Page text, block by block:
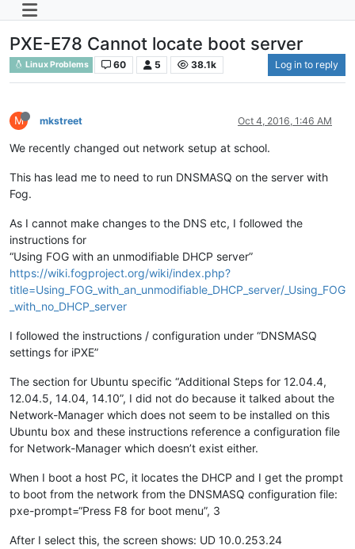
PXE-E78 Cannot locate boot server
Linux Problems 60 5 38.1k Log in to reply
M mkstreet Oct 4, 2016, 1:46 AM
We recently changed out network setup at school.
This has lead me to need to run DNSMASQ on the server with
Fog.
As I cannot make changes to the DNS etc, I followed the
instructions for
“Using FOG with an unmodifiable DHCP server”
https://wiki.fogproject.org/wiki/index.php?
title=Using_FOG_with_an_unmodifiable_DHCP_server/_Using_FOG
_with_no_DHCP_server
I followed the instructions / configuration under “DNSMASQ
settings for iPXE”
The section for Ubuntu specific “Additional Steps for 12.04.4,
12.04.5, 14.04, 14.10”, I did not do because it talked about the
Network-Manager which does not seem to be installed on this
Ubuntu box and these instructions reference a configuration file
for Network-Manager which doesn’t exist either.
When I boot a host PC, it locates the DHCP and I get the prompt
to boot from the network from the DNSMASQ configuration file:
pxe-prompt=“Press F8 for boot menu”, 3
After I select this, the screen shows: UD 10.0.253.24